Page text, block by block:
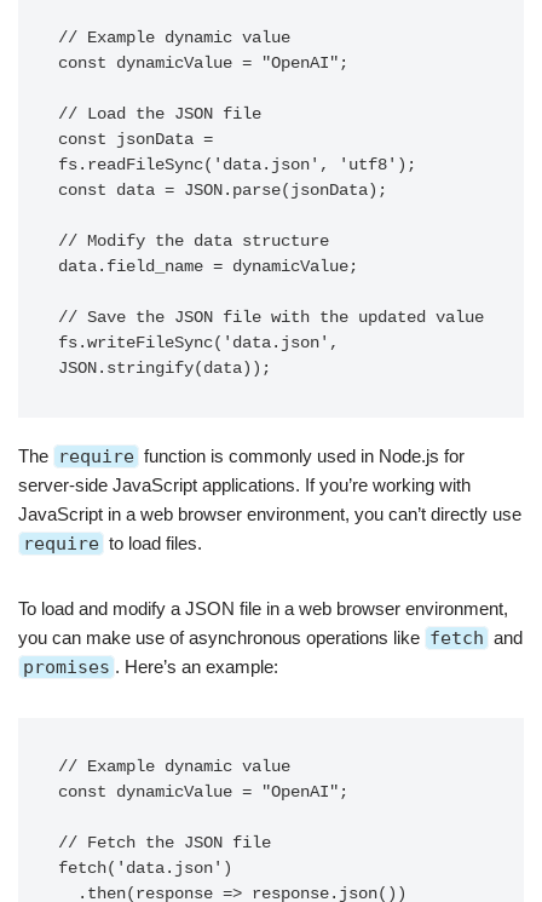
// Example dynamic value
const dynamicValue = "OpenAI";
// Load the JSON file
const jsonData =
fs.readFileSync('data.json', 'utf8');
const data = JSON.parse(jsonData);
// Modify the data structure
data.field_name = dynamicValue;
// Save the JSON file with the updated value
fs.writeFileSync('data.json',
The require function is commonly used in Node.js for
server-side JavaScript applications. If you’re working with
JavaScript in a web browser environment, you can’t directly use
require to load files.
To load and modify a JSON file in a web browser environment,
you can make use of asynchronous operations like fetch and
promises . Here’s an example:
// Example dynamic value
const dynamicValue = "OpenAI";
// Fetch the JSON file
fetch('data.json')